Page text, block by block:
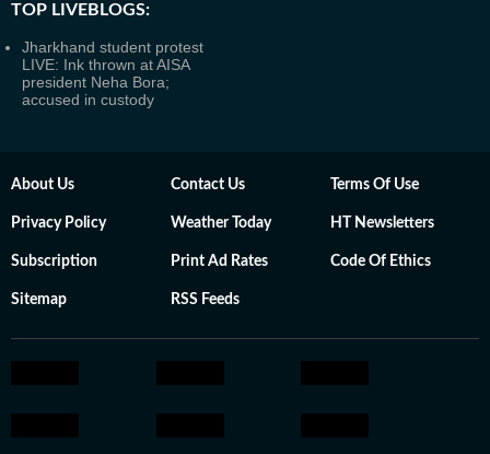
TOP LIVEBLOGS:
Jharkhand student protest
LIVE: Ink thrown at AISA
president Neha Bora;
accused in custody
About Us Contact Us Terms Of Use
Privacy Policy Weather Today HT Newsletters
Subscription Print Ad Rates Code Of Ethics
Sitemap RSS Feeds